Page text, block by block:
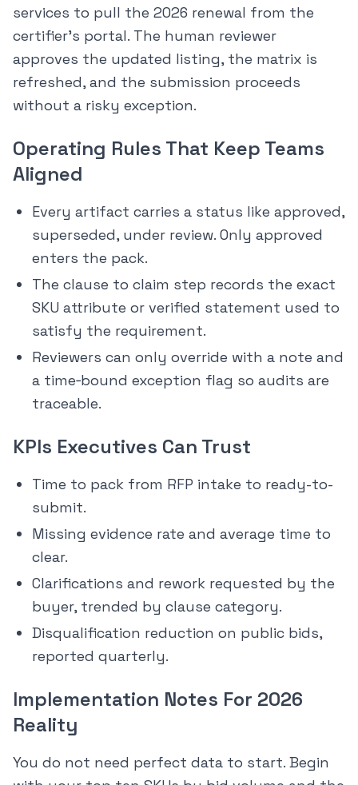
services to pull the 2026 renewal from the
certifier’s portal. The human reviewer
approves the updated listing, the matrix is
refreshed, and the submission proceeds
without a risky exception.
Operating Rules That Keep Teams
Aligned
Every artifact carries a status like approved,
superseded, under review. Only approved
enters the pack.
The clause to claim step records the exact
SKU attribute or verified statement used to
satisfy the requirement.
Reviewers can only override with a note and
a time‑bound exception flag so audits are
traceable.
KPIs Executives Can Trust
Time to pack from RFP intake to ready-to-
submit.
Missing evidence rate and average time to
clear.
Clarifications and rework requested by the
buyer, trended by clause category.
Disqualification reduction on public bids,
reported quarterly.
Implementation Notes For 2026
Reality
You do not need perfect data to start. Begin